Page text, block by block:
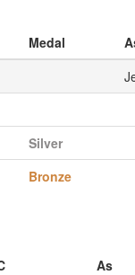
Medal
Silver
Bronze
As